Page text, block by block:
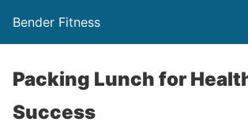
Bender Fitness
Packing Lunch for
Success